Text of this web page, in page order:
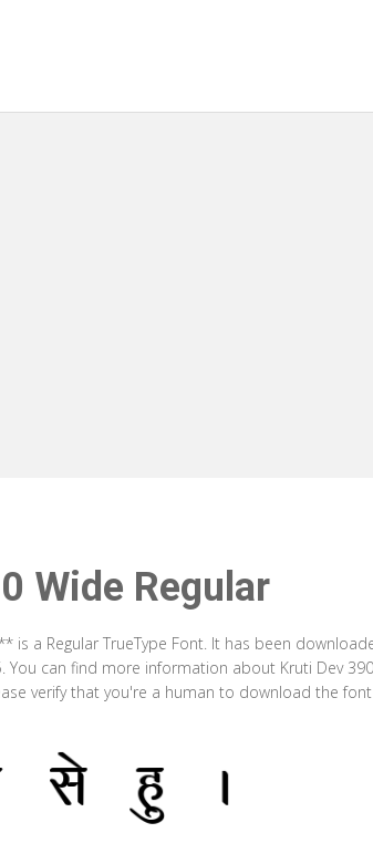
Wide Regular
is a Regular TrueType Font. It has been
can find more information about Kruti Dev
verify that you're a human to download the